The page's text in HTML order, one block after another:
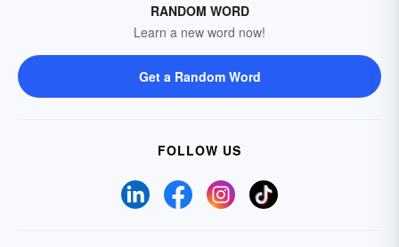
RANDOM WORD
Learn a new word now!
Get a Random Word
FOLLOW US